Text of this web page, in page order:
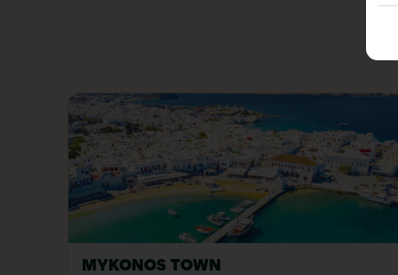
MYKONOS TOWN